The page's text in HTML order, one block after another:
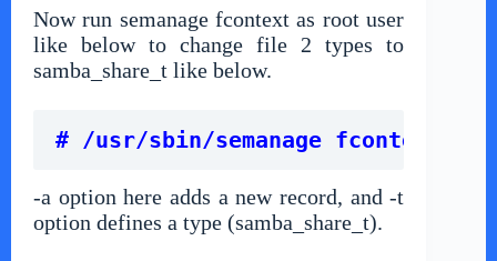
Now run semanage fcontext as root user
like below to change file 2 types to
samba_share_t like below.
# /usr/sbin/semanage fcontext -
-a option here adds a new record, and -t
option defines a type (samba_share_t).